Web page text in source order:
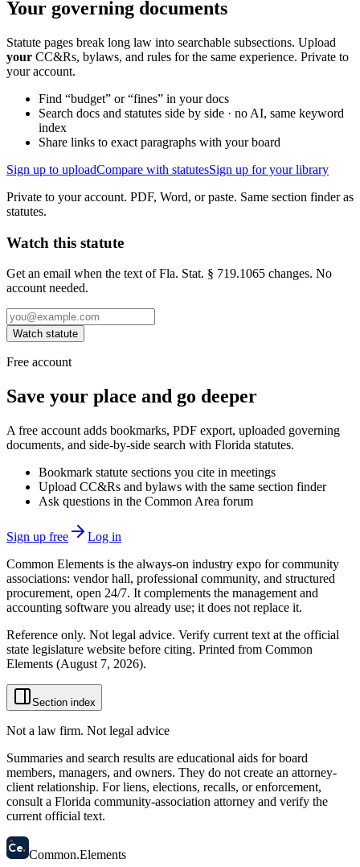
Your governing documents
Statute pages break long law into searchable subsections. Upload
your CC&Rs, bylaws, and rules for the same experience. Private to
your account.
Find “budget” or “fines” in your docs
Search docs and statutes side by side · no AI, same keyword
index
Share links to exact paragraphs with your board
Sign up to uploadCompare with statutesSign up for your library
Private to your account. PDF, Word, or paste. Same section finder as
statutes.
Watch this statute
Get an email when the text of Fla. Stat. § 719.1065 changes. No
account needed.
Watch statute
Free account
Save your place and go deeper
A free account adds bookmarks, PDF export, uploaded governing
documents, and side-by-side search with Florida statutes.
Bookmark statute sections you cite in meetings
Upload CC&Rs and bylaws with the same section finder
Ask questions in the Common Area forum
Sign up free
Log in
Common Elements is the always-on industry expo for community
associations: vendor hall, professional community, and structured
procurement, open 24/7. It complements the management and
accounting software you already use; it does not replace it.
Reference only. Not legal advice. Verify current text at the official
state legislature website before citing. Printed from Common
Elements (August 7, 2026).
Section index
Not a law firm. Not legal advice
Summaries and search results are educational aids for board
members, managers, and owners. They do not create an attorney-
client relationship. For liens, elections, recalls, or enforcement,
consult a Florida community-association attorney and verify the
current official text.
58
Ce. Common.Elements